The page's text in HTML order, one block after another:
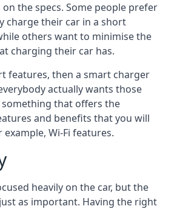
the specs. Some people prefer
charge their car in a short
others want to minimise the
charging their car has.
features, then a smart charger
actually wants those
something that offers the
and benefits that you will
Wi-Fi features.
heavily on the car, but the
as important. Having the right